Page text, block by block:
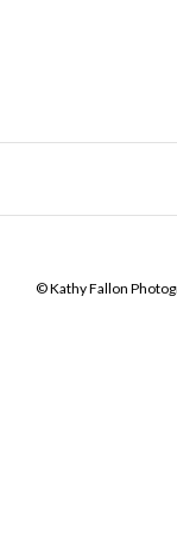
© Kathy Fallon